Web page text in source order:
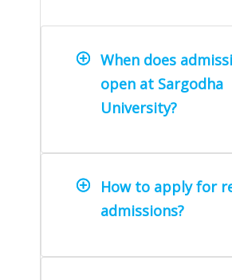
When does
open at Sargodha
University?
How to apply for
admissions?